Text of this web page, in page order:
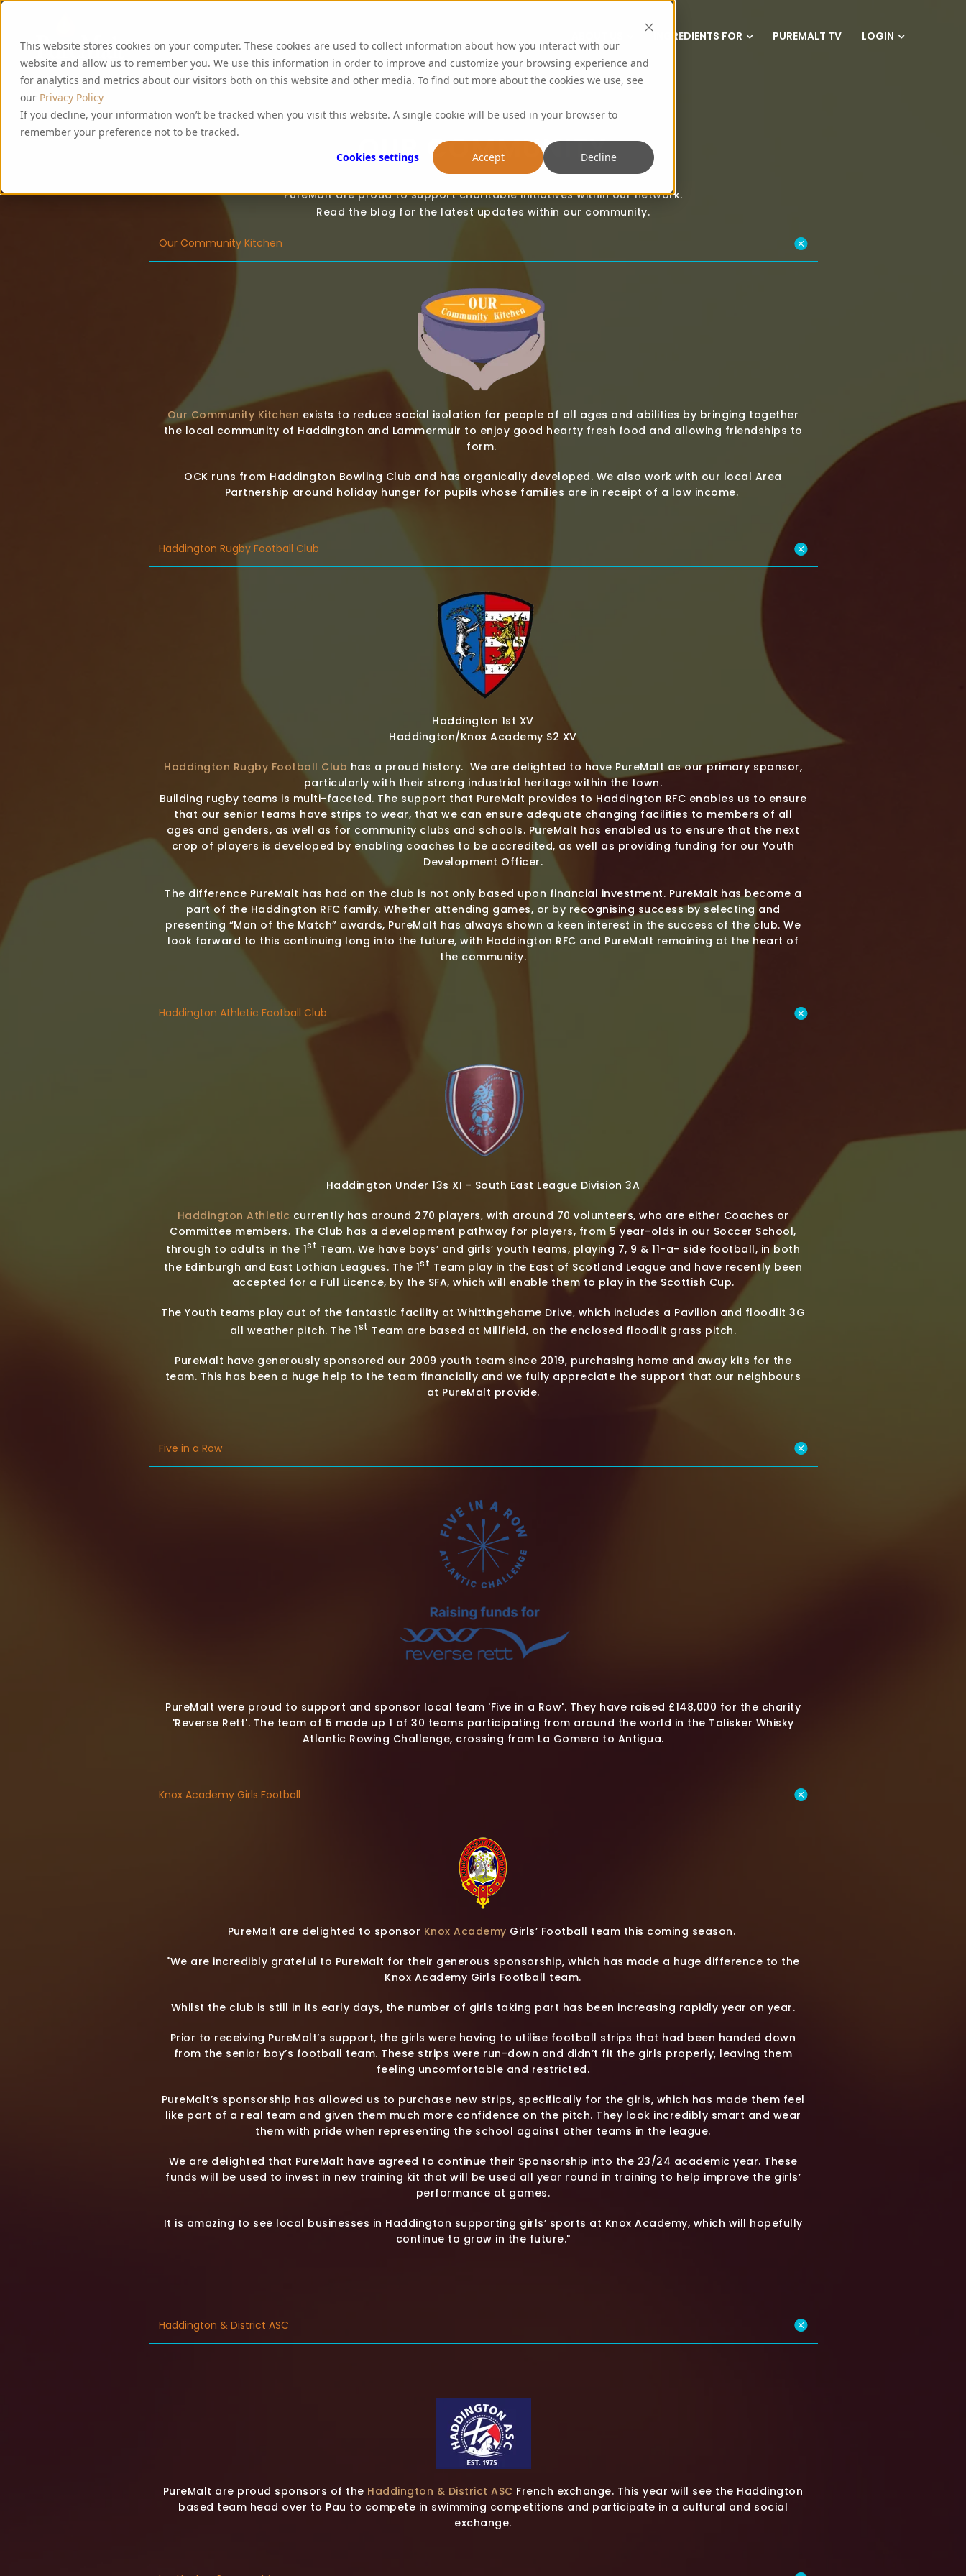
This website stores cookies on your computer. These cookies are used to collect information about how you interact with our
website and allow us to remember you. We use this information in order to improve and customize your browsing experience and
for analytics and metrics about our visitors both on this website and other media. To find out more about the cookies we use, see
our Privacy Policy
If you decline, your information won’t be tracked when you visit this website. A single cookie will be used in your browser to
remember your preference not to be tracked.
Cookies settings
Accept Decline
INGREDIENTS FOR PUREMALT TV LOGIN
OUR COMMUNITY
PureMalt are proud to support charitable initiatives within our network.
Read the blog for the latest updates within our community.
Our Community Kitchen
Our Community Kitchen exists to reduce social isolation for people of all ages and abilities by bringing together
the local community of Haddington and Lammermuir to enjoy good hearty fresh food and allowing friendships to
form.
OCK runs from Haddington Bowling Club and has organically developed. We also work with our local Area
Partnership around holiday hunger for pupils whose families are in receipt of a low income.
Haddington Rugby Football Club
Haddington 1st XV
Haddington/Knox Academy S2 XV
Haddington Rugby Football Club has a proud history. We are delighted to have PureMalt as our primary sponsor,
particularly with their strong industrial heritage within the town.
Building rugby teams is multi-faceted. The support that PureMalt provides to Haddington RFC enables us to ensure
that our senior teams have strips to wear, that we can ensure adequate changing facilities to members of all
ages and genders, as well as for community clubs and schools. PureMalt has enabled us to ensure that the next
crop of players is developed by enabling coaches to be accredited, as well as providing funding for our Youth
Development Officer.
The difference PureMalt has had on the club is not only based upon financial investment. PureMalt has become a
part of the Haddington RFC family. Whether attending games, or by recognising success by selecting and
presenting “Man of the Match” awards, PureMalt has always shown a keen interest in the success of the club. We
look forward to this continuing long into the future, with Haddington RFC and PureMalt remaining at the heart of
the community.
Haddington Athletic Football Club
Haddington Under 13s XI - South East League Division 3A
Haddington Athletic currently has around 270 players, with around 70 volunteers, who are either Coaches or
Committee members. The Club has a development pathway for players, from 5 year-olds in our Soccer School,
through to adults in the 1st Team. We have boys’ and girls’ youth teams, playing 7, 9 & 11-a- side football, in both
the Edinburgh and East Lothian Leagues. The 1st Team play in the East of Scotland League and have recently been
accepted for a Full Licence, by the SFA, which will enable them to play in the Scottish Cup.
The Youth teams play out of the fantastic facility at Whittingehame Drive, which includes a Pavilion and floodlit 3G
all weather pitch. The 1st Team are based at Millfield, on the enclosed floodlit grass pitch.
PureMalt have generously sponsored our 2009 youth team since 2019, purchasing home and away kits for the
team. This has been a huge help to the team financially and we fully appreciate the support that our neighbours
at PureMalt provide.
Five in a Row
PureMalt were proud to support and sponsor local team 'Five in a Row'. They have raised £148,000 for the charity
'Reverse Rett'. The team of 5 made up 1 of 30 teams participating from around the world in the Talisker Whisky
Atlantic Rowing Challenge, crossing from La Gomera to Antigua.
Knox Academy Girls Football
PureMalt are delighted to sponsor Knox Academy Girls’ Football team this coming season.
"We are incredibly grateful to PureMalt for their generous sponsorship, which has made a huge difference to the
Knox Academy Girls Football team.
Whilst the club is still in its early days, the number of girls taking part has been increasing rapidly year on year.
Prior to receiving PureMalt’s support, the girls were having to utilise football strips that had been handed down
from the senior boy’s football team. These strips were run-down and didn’t fit the girls properly, leaving them
feeling uncomfortable and restricted.
PureMalt’s sponsorship has allowed us to purchase new strips, specifically for the girls, which has made them feel
like part of a real team and given them much more confidence on the pitch. They look incredibly smart and wear
them with pride when representing the school against other teams in the league.
We are delighted that PureMalt have agreed to continue their Sponsorship into the 23/24 academic year. These
funds will be used to invest in new training kit that will be used all year round in training to help improve the girls’
performance at games.
It is amazing to see local businesses in Haddington supporting girls’ sports at Knox Academy, which will hopefully
continue to grow in the future."
Haddington & District ASC
PureMalt are proud sponsors of the Haddington & District ASC French exchange. This year will see the Haddington
based team head over to Pau to compete in swimming competitions and participate in a cultural and social
exchange.